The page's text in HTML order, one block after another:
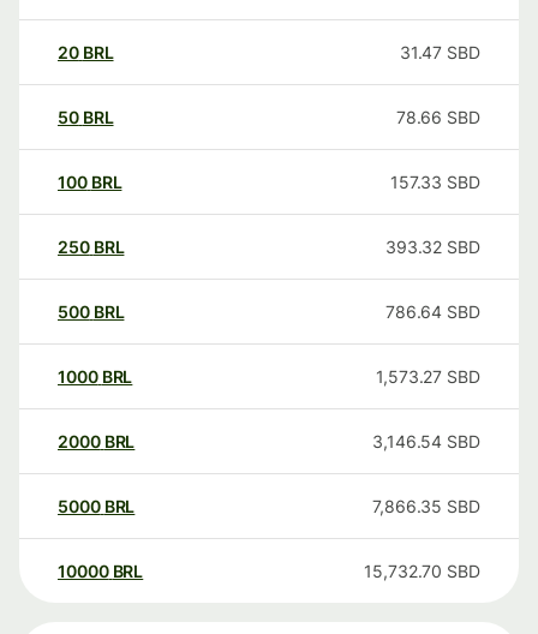
20 BRL 31.47 SBD
50 BRL 78.66 SBD
100 BRL 157.33 SBD
250 BRL 393.32 SBD
500 BRL 786.64 SBD
1000 BRL 1,573.27 SBD
2000 BRL 3,146.54 SBD
5000 BRL 7,866.35 SBD
10000 BRL 15,732.70 SBD